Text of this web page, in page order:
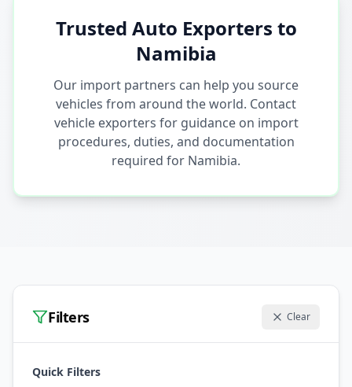
Trusted Auto Exporters to
Namibia
Our import partners can help you source
vehicles from around the world. Contact
vehicle exporters for guidance on import
procedures, duties, and documentation
required for Namibia.
Filters Clear
Quick Filters